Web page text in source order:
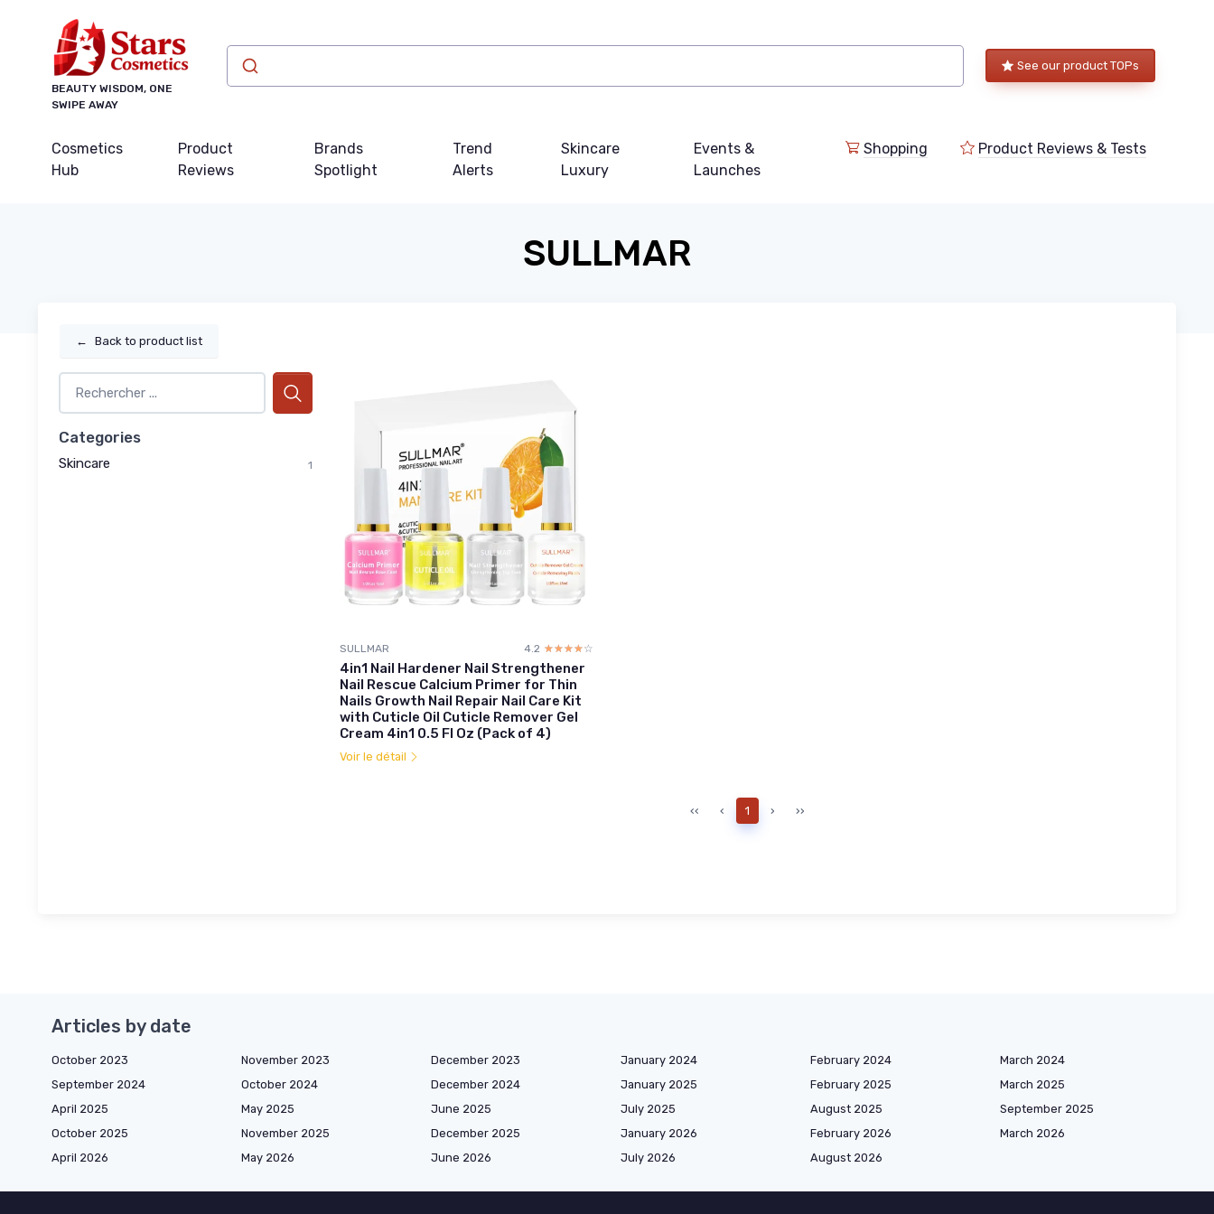
BEAUTY WISDOM, ONE
SWIPE AWAY
See our product TOPs
Cosmetics
Hub
Product
Reviews
Brands
Spotlight
Trend
Alerts
Skincare
Luxury
Events &
Launches
Shopping Product Reviews & Tests
SULLMAR
← Back to product list
Categories
Skincare 1
SULLMAR 4.2 ☆☆☆☆☆
★★★★★
4in1 Nail Hardener Nail Strengthener
Nail Rescue Calcium Primer for Thin
Nails Growth Nail Repair Nail Care Kit
with Cuticle Oil Cuticle Remover Gel
Cream 4in1 0.5 Fl Oz (Pack of 4)
Voir le détail
‹‹ ‹ 1 › ››
Articles by date
October 2023 November 2023 December 2023 January 2024 February 2024
March 2024
September 2024
October 2024 December 2024 January 2025 February 2025
March 2025
April 2025
May 2025 June 2025 July 2025 August 2025
September 2025
October 2025
November 2025 December 2025 January 2026 February 2026
March 2026
April 2026
May 2026 June 2026 July 2026 August 2026